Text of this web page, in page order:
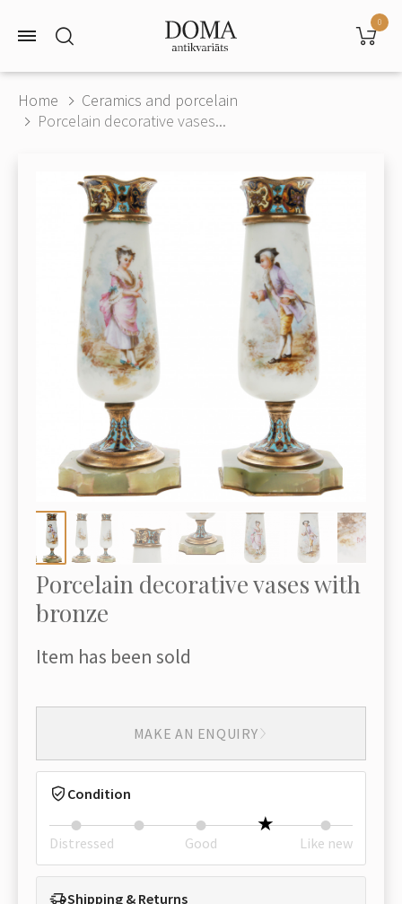
0
Home
Ceramics and porcelain
Porcelain decorative vases...
Porcelain decorative vases with
bronze
Item has been sold
MAKE AN ENQUIRY
Condition
Distressed Good Like new
Shipping & Returns